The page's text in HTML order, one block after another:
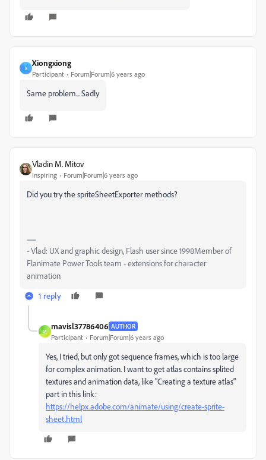
X
Xiongxiong
Participant Forum|Forum|6 years ago
Same problem... Sadly
Vladin M. Mitov
Inspiring Forum|Forum|6 years ago
Did you try the spriteSheetExporter methods?
- Vlad: UX and graphic design, Flash user since 1998Member of
Flanimate Power Tools team - extensions for character
animation
1 reply
M
mavisl37786406 AUTHOR
Participant Forum|Forum|6 years ago
Yes, I tried, but only got sequence frames, which is too large
for complex animation. I want to get atlas contains splited
textures and animation data, like "Creating a texture atlas"
part in this link:
https://helpx.adobe.com/animate/using/create-sprite-
sheet.html